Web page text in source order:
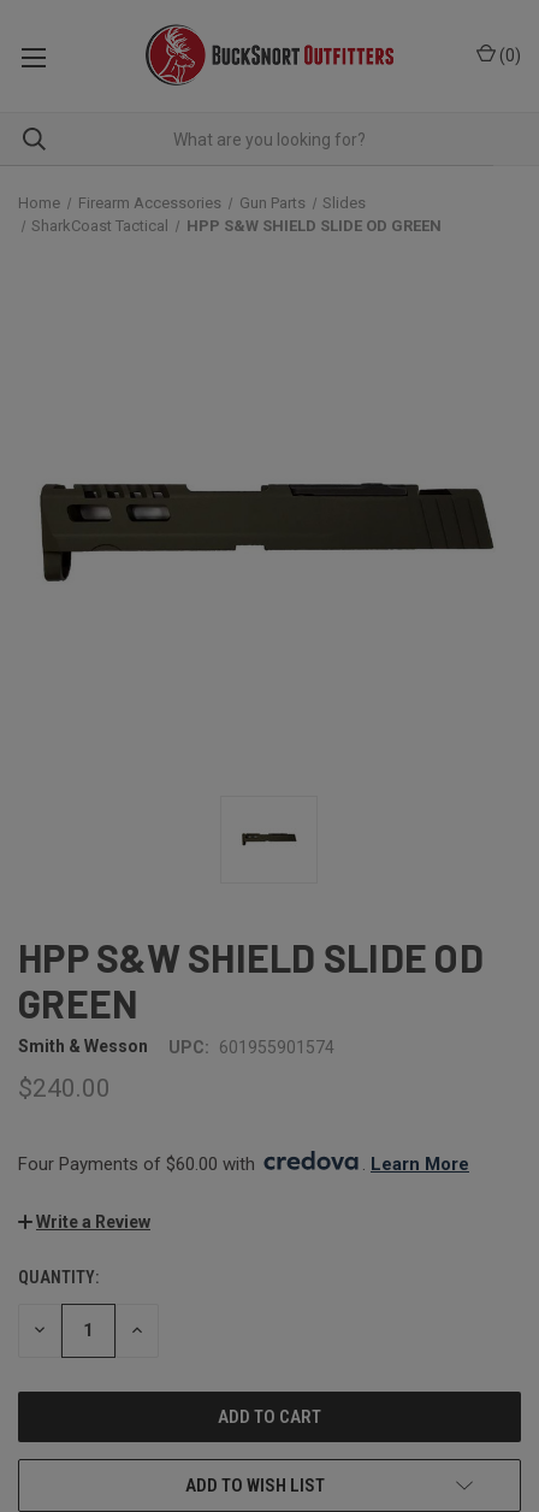
(0)
Home Firearm Accessories Gun Parts
Slides
SharkCoast Tactical
HPP S&W SHIELD SLIDE OD GREEN
HPP S&W SHIELD SLIDE OD
GREEN
Smith & Wesson UPC: 601955901574
$240.00
Four Payments of $60.00 with . Learn More
Write a Review
CURRENT
STOCK:
QUANTITY:
DECREASE INCREASE
ADD TO WISH LIST